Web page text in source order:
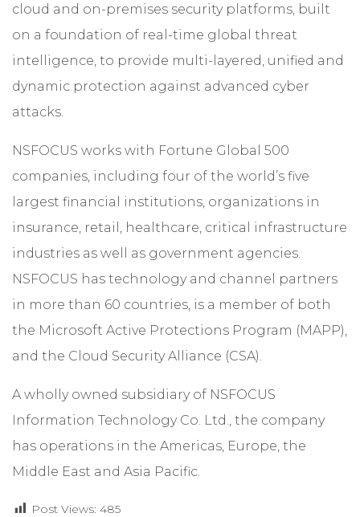
cloud and on-premises security platforms, built
on a foundation of real-time global threat
intelligence, to provide multi-layered, unified and
dynamic protection against advanced cyber
attacks.
NSFOCUS works with Fortune Global 500
companies, including four of the world’s five
largest financial institutions, organizations in
insurance, retail, healthcare, critical infrastructure
industries as well as government agencies.
NSFOCUS has technology and channel partners
in more than 60 countries, is a member of both
the Microsoft Active Protections Program (MAPP),
and the Cloud Security Alliance (CSA).
A wholly owned subsidiary of NSFOCUS
Information Technology Co. Ltd., the company
has operations in the Americas, Europe, the
Middle East and Asia Pacific.
Post Views: 485